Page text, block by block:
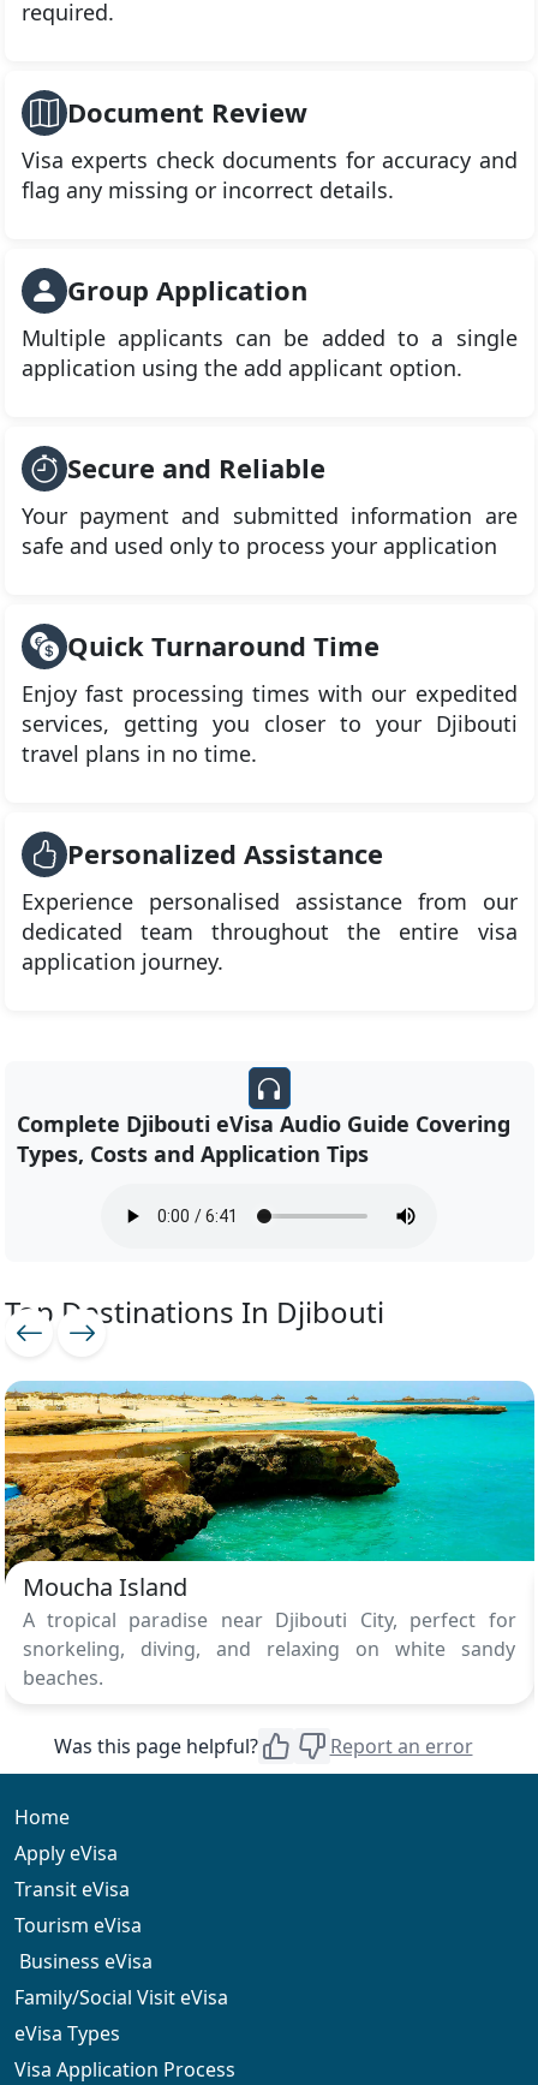
required.
Document Review
Visa experts check documents for accuracy and
flag any missing or incorrect details.
Group Application
Multiple applicants can be added to a single
application using the add applicant option.
Secure and Reliable
Your payment and submitted information are
safe and used only to process your application
Quick Turnaround Time
Enjoy fast processing times with our expedited
services, getting you closer to your Djibouti
travel plans in no time.
Personalized Assistance
Experience personalised assistance from our
dedicated team throughout the entire visa
application journey.
Complete Djibouti eVisa Audio Guide Covering
Types, Costs and Application Tips
Top Destinations In Djibouti
Moucha Island
A tropical paradise near Djibouti City, perfect for
snorkeling, diving, and relaxing on white sandy
beaches.
Was this page helpful? Report an error
Home
Apply eVisa
Transit eVisa
Tourism eVisa
Business eVisa
Family/Social Visit eVisa
eVisa Types
Visa Application Process